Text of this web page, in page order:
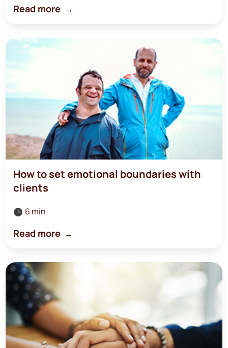
Read more
How to set emotional boundaries with
clients
 6 min
Read more